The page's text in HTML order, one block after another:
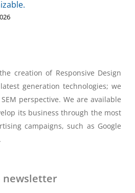
creation of Responsive Design
generation technologies; we
perspective. We are available
its business through the most
campaigns, such as Google
newsletter